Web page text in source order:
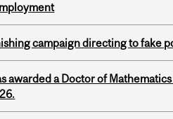
campaign directing to fake
awarded a Doctor of